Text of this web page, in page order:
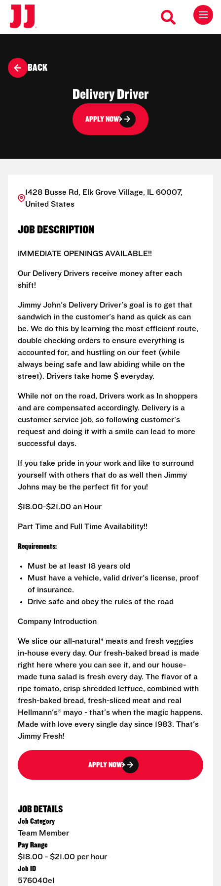
BACK
Delivery Driver
APPLY NOW
1428 Busse Rd, Elk Grove Village, IL 60007,
United States
JOB DESCRIPTION
IMMEDIATE OPENINGS AVAILABLE!!
Our Delivery Drivers receive money after each
shift!
Jimmy John's Delivery Driver's goal is to get that
sandwich in the customer's hand as quick as can
be. We do this by learning the most efficient route,
double checking orders to ensure everything is
accounted for, and hustling on our feet (while
always being safe and law abiding while on the
street). Drivers take home $ everyday.
While not on the road, Drivers work as In shoppers
and are compensated accordingly. Delivery is a
customer service job, so following customer's
request and doing it with a smile can lead to more
successful days.
If you take pride in your work and like to surround
yourself with others that do as well then Jimmy
Johns may be the perfect fit for you!
$18.00-$21.00 an Hour
Part Time and Full Time Availability!!
Requirements:
Must be at least 18 years old
Must have a vehicle, valid driver's license, proof
of insurance.
Drive safe and obey the rules of the road
Company Introduction
We slice our all-natural* meats and fresh veggies
in-house every day. Our fresh-baked bread is made
right here where you can see it, and our house-
made tuna salad is fresh every day. The flavor of a
ripe tomato, crisp shredded lettuce, combined with
fresh-baked bread, fresh-sliced meat and real
Hellmann's® mayo - that's when the magic happens.
Made with love every single day since 1983. That's
Jimmy Fresh!
APPLY NOW
JOB DETAILS
Job Category
Team Member
Pay Range
$18.00 - $21.00 per hour
Job ID
576040e1